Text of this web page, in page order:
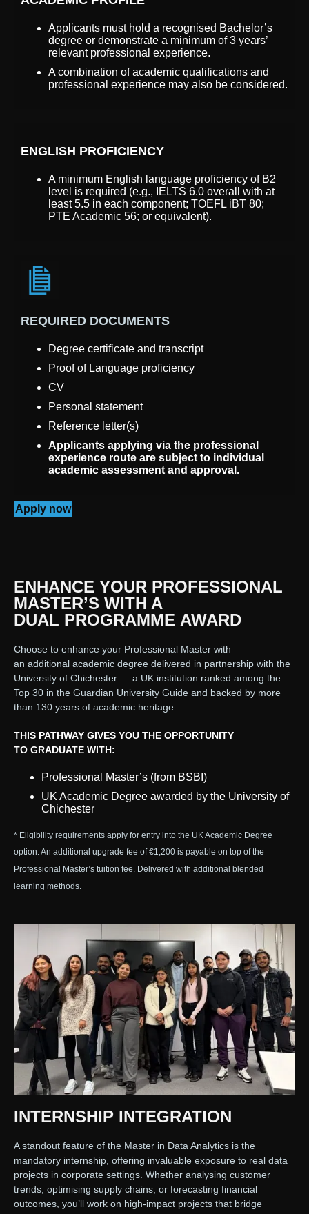
Applicants must hold a recognised Bachelor’s
degree or demonstrate a minimum of 3 years’
relevant professional experience.
A combination of academic qualifications and
professional experience may also be considered.
ENGLISH PROFICIENCY
A minimum English language proficiency of B2
level is required (e.g., IELTS 6.0 overall with at
least 5.5 in each component; TOEFL iBT 80;
PTE Academic 56; or equivalent).
REQUIRED DOCUMENTS
Degree certificate and transcript
Proof of Language proficiency
CV
Personal statement
Reference letter(s)
Applicants applying via the professional
experience route are subject to individual
academic assessment and approval.
Apply now
ENHANCE YOUR PROFESSIONAL
MASTER’S WITH A
DUAL PROGRAMME AWARD
Choose to enhance your Professional Master with
an additional academic degree delivered in partnership with the
University of Chichester — a UK institution ranked among the
Top 30 in the Guardian University Guide and backed by more
than 130 years of academic heritage.
THIS PATHWAY GIVES YOU THE OPPORTUNITY
TO GRADUATE WITH:
Professional Master’s (from BSBI)
UK Academic Degree awarded by the University of
Chichester
* Eligibility requirements apply for entry into the UK Academic Degree
option. An additional upgrade fee of €1,200 is payable on top of the
Professional Master’s tuition fee. Delivered with additional blended
learning methods.
INTERNSHIP INTEGRATION
A standout feature of the Master in Data Analytics is the
mandatory internship, offering invaluable exposure to real data
projects in corporate settings. Whether analysing customer
trends, optimising supply chains, or forecasting financial
outcomes, you’ll work on high-impact projects that bridge